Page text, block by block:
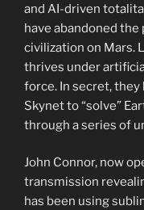
and AI-driven
have abandoned
civilization on Mars.
thrives under
force. In secret, they
Skynet to “solve”
through a series of
John Connor, now
transmission
has been using